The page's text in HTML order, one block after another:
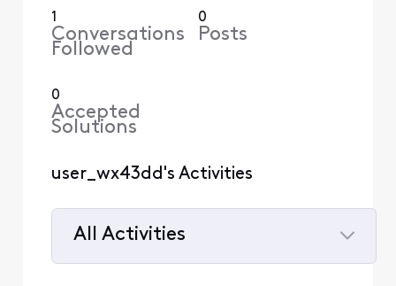
1
Conversations
Followed
0
Posts
0
Accepted
Solutions
user_wx43dd's Activities
All Activities